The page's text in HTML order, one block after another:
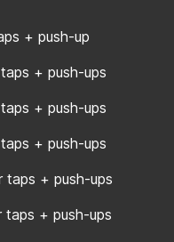
+ push-up
+ push-ups
+ push-ups
+ push-ups
taps + push-ups
taps + push-ups